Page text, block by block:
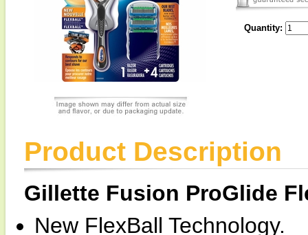
Quantity:
Product Description
Gillette Fusion ProGlide
New FlexBall Technology.